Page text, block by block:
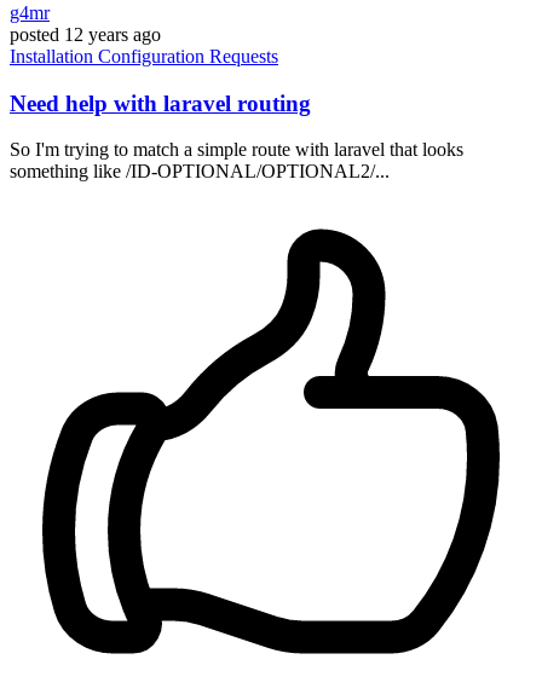
g4mr
posted 12 years ago
Installation Configuration Requests
Need help with laravel routing
So I'm trying to match a simple route with laravel that looks
something like /ID-OPTIONAL/OPTIONAL2/...